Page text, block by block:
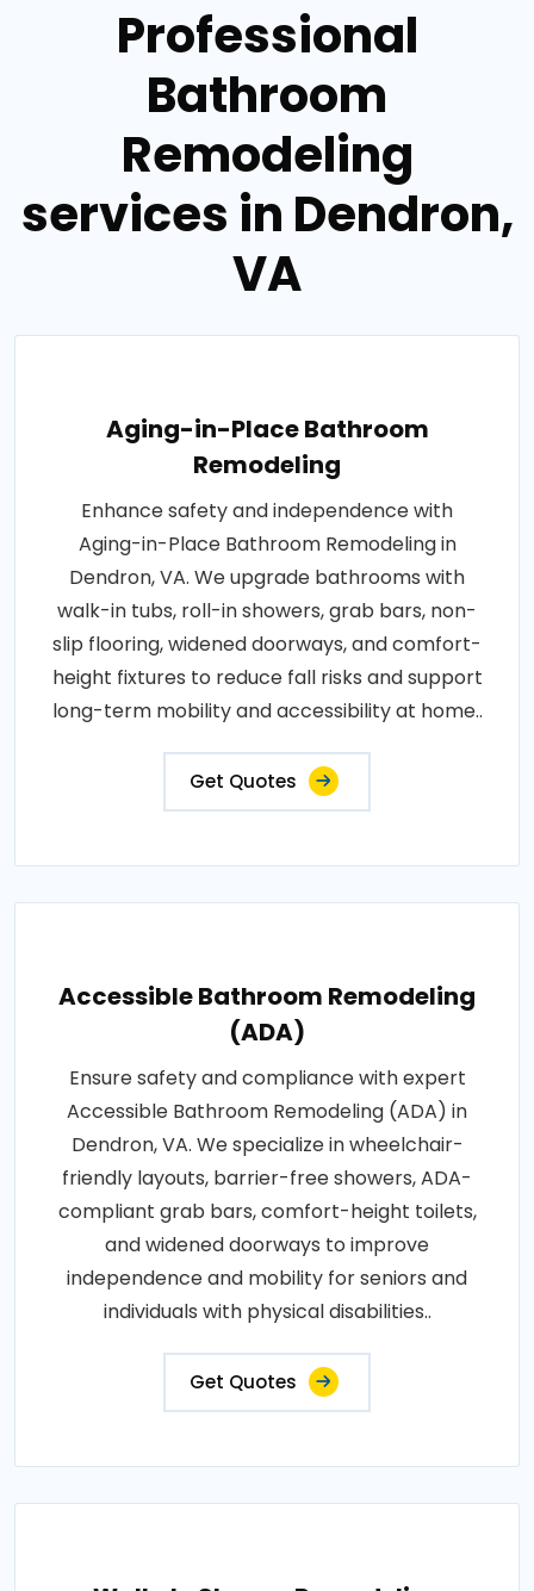
Professional
Bathroom
Remodeling
services in Dendron,
VA
Aging-in-Place Bathroom
Remodeling
Enhance safety and independence with
Aging-in-Place Bathroom Remodeling in
Dendron, VA. We upgrade bathrooms with
walk-in tubs, roll-in showers, grab bars, non-
slip flooring, widened doorways, and comfort-
height fixtures to reduce fall risks and support
long-term mobility and accessibility at home..
Get Quotes
Accessible Bathroom Remodeling
(ADA)
Ensure safety and compliance with expert
Accessible Bathroom Remodeling (ADA) in
Dendron, VA. We specialize in wheelchair-
friendly layouts, barrier-free showers, ADA-
compliant grab bars, comfort-height toilets,
and widened doorways to improve
independence and mobility for seniors and
individuals with physical disabilities..
Get Quotes